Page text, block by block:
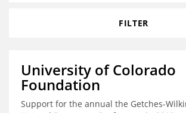
FILTER
University of Colorado
Foundation
Support for the annual the Getches-